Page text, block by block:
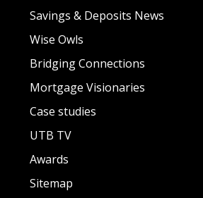
Savings & Deposits News
Wise Owls
Bridging Connections
Mortgage Visionaries
Case studies
UTB TV
Awards
Sitemap